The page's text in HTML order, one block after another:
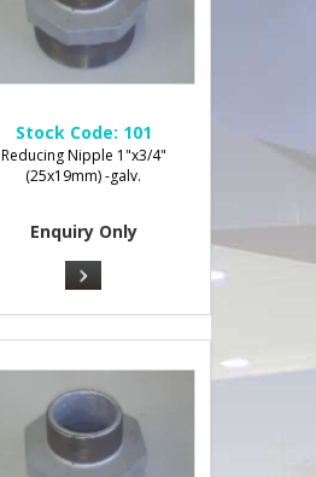
Stock Code: 101
Reducing Nipple 1"x3/4"
(25x19mm) -galv.
Enquiry Only